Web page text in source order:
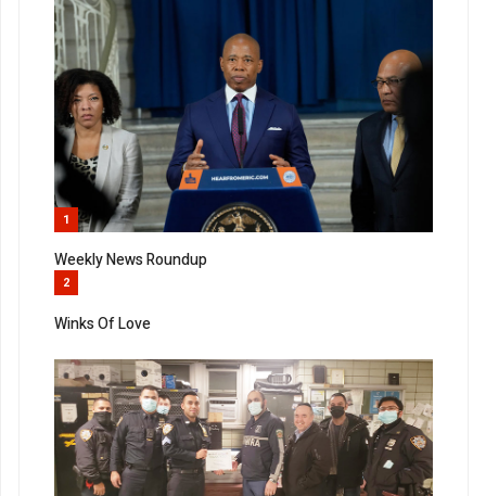
1
Weekly News Roundup
2
Winks Of Love